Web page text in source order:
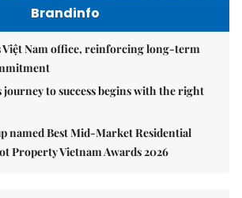
Brandinfo
Việt Nam office, reinforcing long-term
to success begins with the right
named Best Mid-Market Residential
Property Vietnam Awards 2026